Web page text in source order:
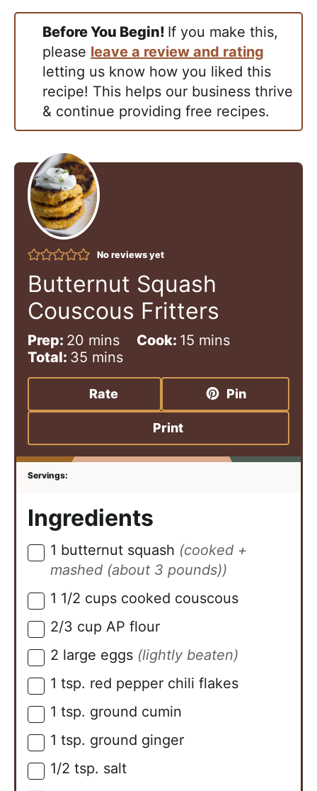
Before You Begin! If you make this,
please leave a review and rating
letting us know how you liked this
recipe! This helps our business thrive
& continue providing free recipes.
No reviews yet
Butternut Squash
Couscous Fritters
Prep: 20 m
i
n
u
t
s
mins Cook: 15 m
n
t
s
mins
Total: 35 m
i
n
u
e
s
mins
Rate Pin
Print
Ingredients
▢
1 butternut squash (cooked +
mashed (about 3 pounds))
▢
1 1/2 cups cooked couscous
▢
2/3 cup AP flour
▢
2 large eggs (lightly beaten)
▢
1 tsp. red pepper chili flakes
▢
1 tsp. ground cumin
▢
1 tsp. ground ginger
▢
1/2 tsp. salt